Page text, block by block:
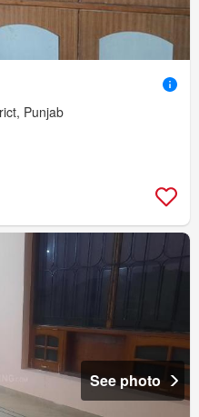
Punjab
See photo